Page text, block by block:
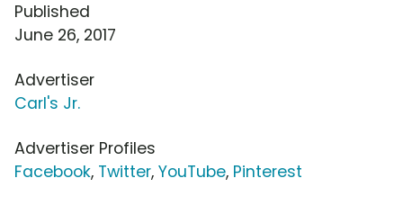
Published
June 26, 2017
Advertiser
Carl's Jr.
Advertiser Profiles
Facebook, Twitter, YouTube, Pinterest